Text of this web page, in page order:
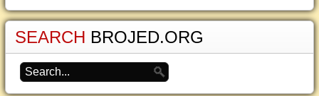
SEARCH BROJED.ORG